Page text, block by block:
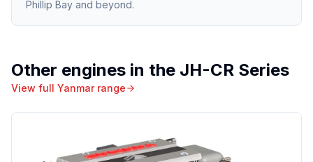
Phillip Bay and beyond.
Other engines in the JH-CR Series
View full Yanmarrange